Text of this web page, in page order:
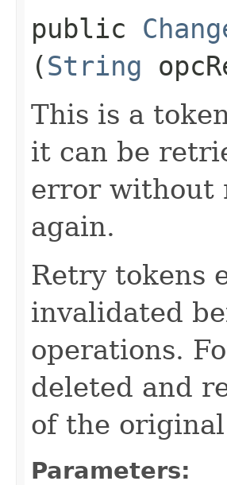
public
(String
This is a
it can be
error without
again.
Retry tokens
invalidated
operations.
deleted and
of the
Parameters: